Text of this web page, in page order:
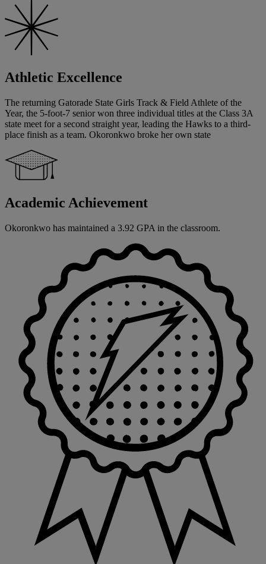
Athletic Excellence
The returning Gatorade State Girls Track & Field Athlete of the
Year, the 5-foot-7 senior won three individual titles at the Class 3A
state meet for a second straight year, leading the Hawks to a third-
place finish as a team. Okoronkwo broke her own state
Academic Achievement
Okoronkwo has maintained a 3.92 GPA in the classroom.